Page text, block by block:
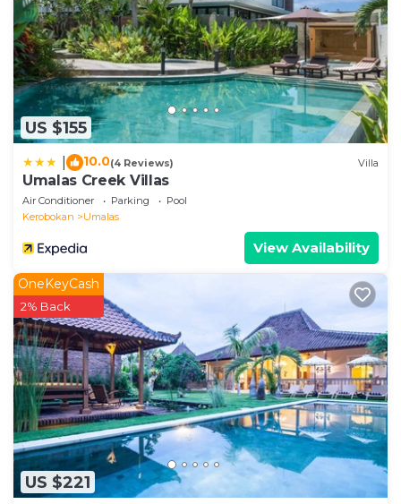
US $155
10.0(4 Reviews) Villa
Umalas Creek Villas
Air Conditioner Parking
Pool
Kerobokan
Umalas
View Availability
US $221
OneKeyCash
2% Back